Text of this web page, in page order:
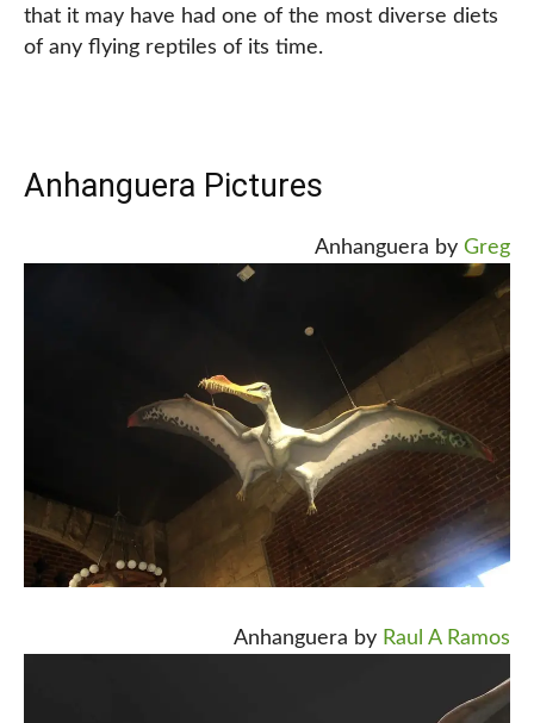
that it may have had one of the most diverse diets
of any flying reptiles of its time.
Anhanguera Pictures
Anhanguera by Greg
Anhanguera by Raul A Ramos